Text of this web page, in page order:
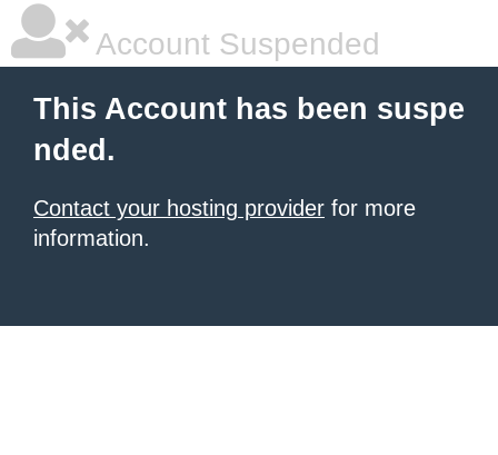
Account Suspended
This Account has been suspe
nded.
Contact your hosting provider for more
information.